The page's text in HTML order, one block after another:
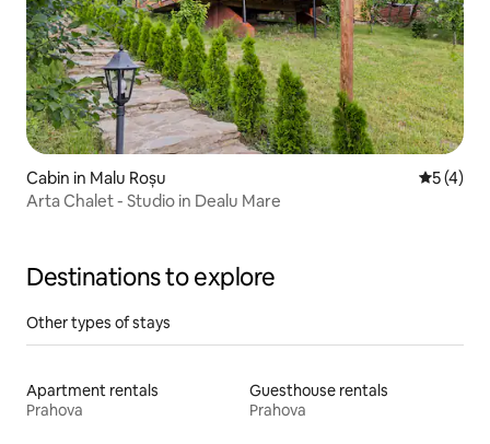
Cabin in Malu Roșu 5 out of
5 (4)
Arta Chalet - Studio in Dealu Mare
Destinations to explore
Other types of stays
Apartment rentals
Prahova
Guesthouse rentals
Prahova